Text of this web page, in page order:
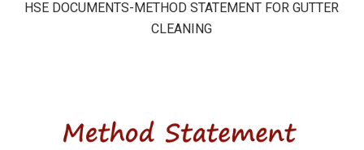
HSE DOCUMENTS-METHOD STATEMENT FOR GUTTER
CLEANING